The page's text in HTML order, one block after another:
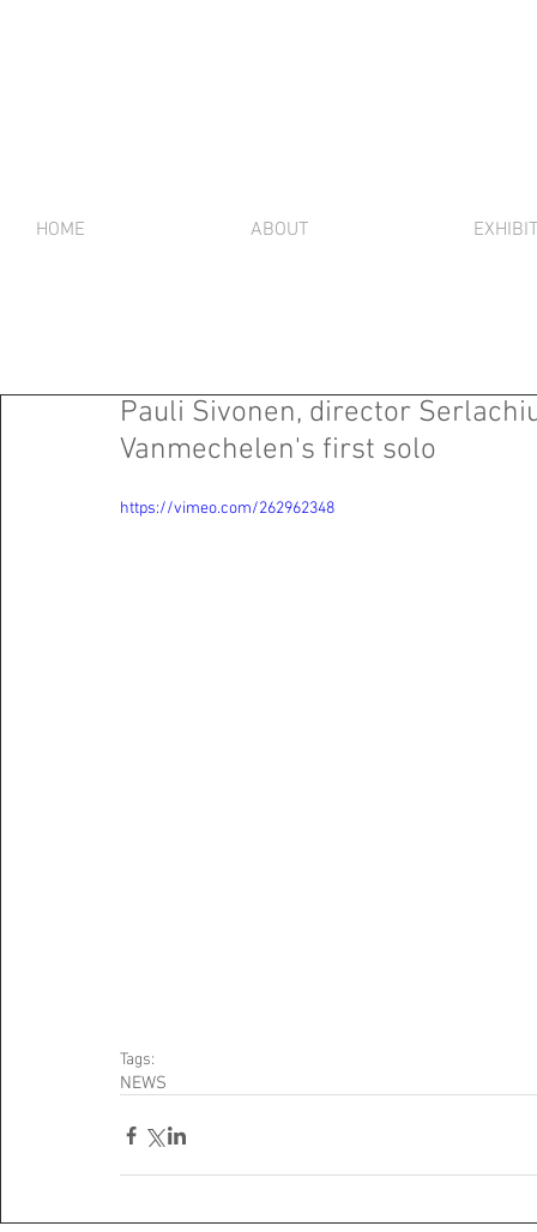
HOME ABOUT
Pauli Sivonen, director
Vanmechelen's first solo
https://vimeo.com/262962348
Tags:
NEWS